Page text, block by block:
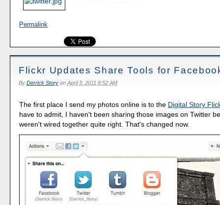
Permalink
Flickr Updates Share Tools for
By Derrick Storyon April 3, 2011 8:52 AM
The first place I send my photos online is to the Digital Story
have to admit, I haven't been sharing those images on Twitter
weren't wired together quite right. That's changed now.